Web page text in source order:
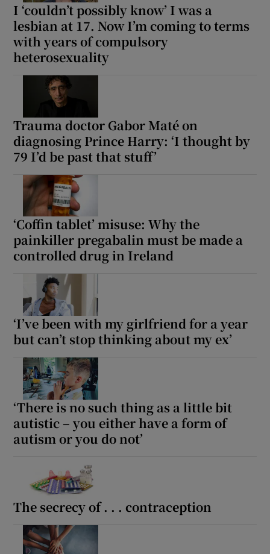
I ‘couldn’t possibly know’ I was a
lesbian at 17. Now I’m coming to terms
with years of compulsory
heterosexuality
Trauma doctor Gabor Maté on
diagnosing Prince Harry: ‘I thought by
79 I’d be past that stuff’
‘Coffin tablet’ misuse: Why the
painkiller pregabalin must be made a
controlled drug in Ireland
‘I’ve been with my girlfriend for a year
but can’t stop thinking about my ex’
‘There is no such thing as a little bit
autistic – you either have a form of
autism or you do not’
The secrecy of . . . contraception